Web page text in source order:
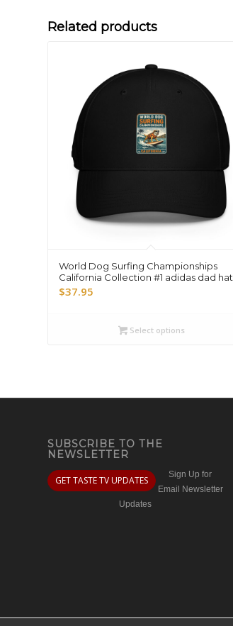
Related products
World Dog Surfing Championships
California Collection #1 adidas dad hat
$37.95
Select options
SUBSCRIBE TO THE
NEWSLETTER
GET TASTE TV UPDATES
Sign Up for
Email Newsletter
Updates